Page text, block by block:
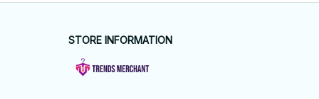
STORE INFORMATION